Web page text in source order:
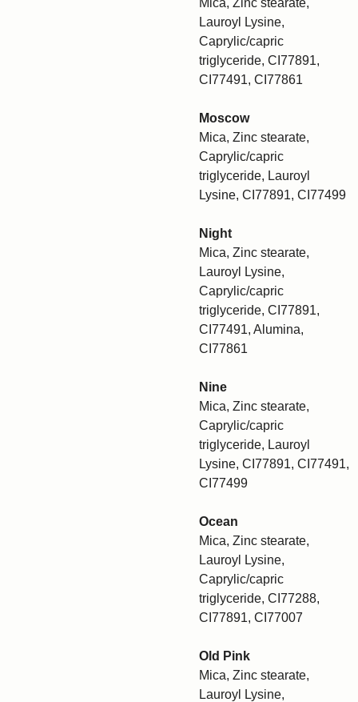
Mica, Zinc stearate,
Lauroyl Lysine,
Caprylic/capric
triglyceride, CI77891,
CI77491, CI77861
Moscow
Mica, Zinc stearate,
Caprylic/capric
triglyceride, Lauroyl
Lysine, CI77891, CI77499
Night
Mica, Zinc stearate,
Lauroyl Lysine,
Caprylic/capric
triglyceride, CI77891,
CI77491, Alumina,
CI77861
Nine
Mica, Zinc stearate,
Caprylic/capric
triglyceride, Lauroyl
Lysine, CI77891, CI77491,
CI77499
Ocean
Mica, Zinc stearate,
Lauroyl Lysine,
Caprylic/capric
triglyceride, CI77288,
CI77891, CI77007
Old Pink
Mica, Zinc stearate,
Lauroyl Lysine,